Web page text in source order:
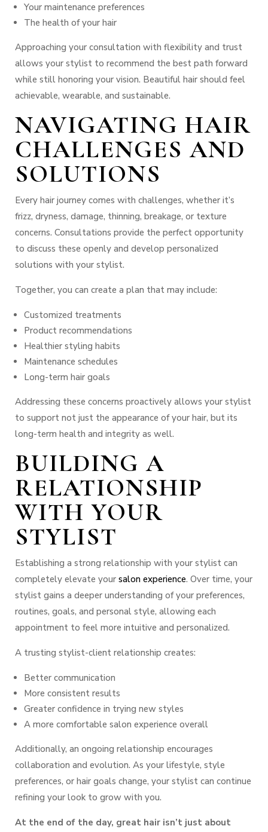
Your maintenance preferences
The health of your hair
Approaching your consultation with flexibility and trust
allows your stylist to recommend the best path forward
while still honoring your vision. Beautiful hair should feel
achievable, wearable, and sustainable.
NAVIGATING HAIR
CHALLENGES AND
SOLUTIONS
Every hair journey comes with challenges, whether it’s
frizz, dryness, damage, thinning, breakage, or texture
concerns. Consultations provide the perfect opportunity
to discuss these openly and develop personalized
solutions with your stylist.
Together, you can create a plan that may include:
Customized treatments
Product recommendations
Healthier styling habits
Maintenance schedules
Long-term hair goals
Addressing these concerns proactively allows your stylist
to support not just the appearance of your hair, but its
long-term health and integrity as well.
BUILDING A
RELATIONSHIP
WITH YOUR
STYLIST
Establishing a strong relationship with your stylist can
completely elevate your salon experience. Over time, your
stylist gains a deeper understanding of your preferences,
routines, goals, and personal style, allowing each
appointment to feel more intuitive and personalized.
A trusting stylist-client relationship creates:
Better communication
More consistent results
Greater confidence in trying new styles
A more comfortable salon experience overall
Additionally, an ongoing relationship encourages
collaboration and evolution. As your lifestyle, style
preferences, or hair goals change, your stylist can continue
refining your look to grow with you.
At the end of the day, great hair isn’t just about